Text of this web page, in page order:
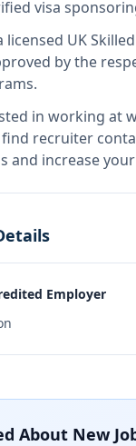
visa
licensed UK
by the
in working at
recruiter
and increase
Employer
About New